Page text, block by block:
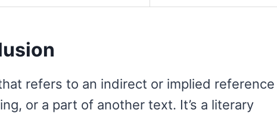
refers to an indirect or implied reference
or a part of another text. It’s a literary